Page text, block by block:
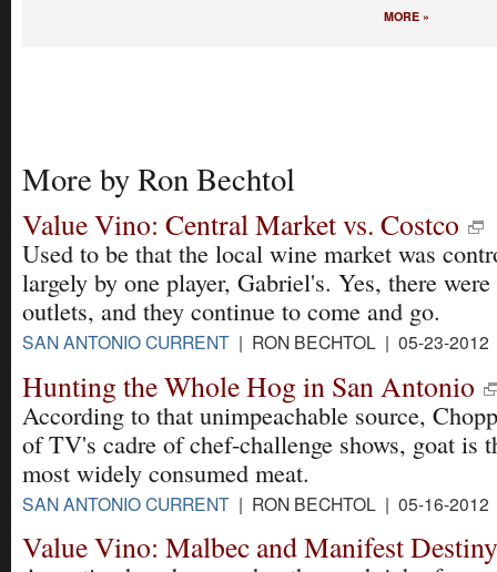
MORE »
More by Ron Bechtol
Value Vino: Central Market vs. Costco
Used to be that the local wine market was
largely by one player, Gabriel's. Yes, there
outlets, and they continue to come and go.
SAN ANTONIO CURRENT | RON BECHTOL | 05-23-
Hunting the Whole Hog in San Antonio
According to that unimpeachable source,
of TV's cadre of chef-challenge shows, goat is
most widely consumed meat.
SAN ANTONIO CURRENT | RON BECHTOL | 05-16-
Value Vino: Malbec and Manifest Destiny